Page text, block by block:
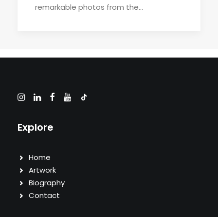
remarkable photos from the…
Explore
Home
Artwork
Biography
Contact